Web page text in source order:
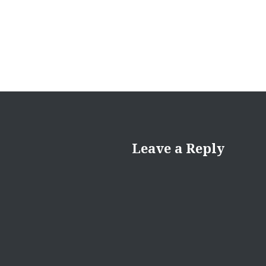
Leave a Reply